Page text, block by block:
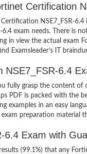
Certification
NSE7_FSR-
exam needs. There is
in view the actual exam
Examsleader’s IT
6.4
fully grasp the content
PDF is packed with
examples in an easy
preparation material
6.4 Exam with
(99.1%) that any